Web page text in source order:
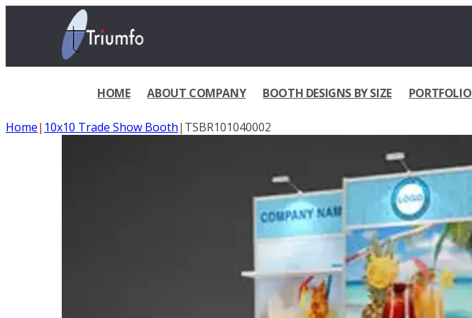
HOME ABOUT COMPANY BOOTH DESIGNS BY SIZE PORTFOLIO
Home| 10x10 Trade Show Booth| TSBR101040002